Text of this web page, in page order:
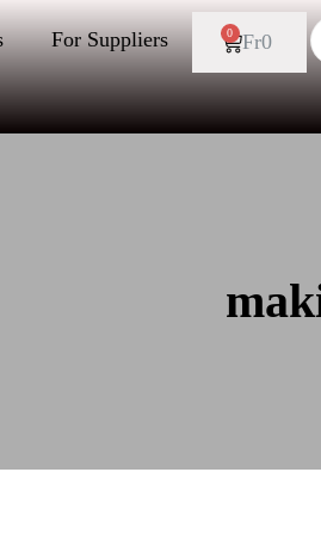
For Suppliers Fr0
0